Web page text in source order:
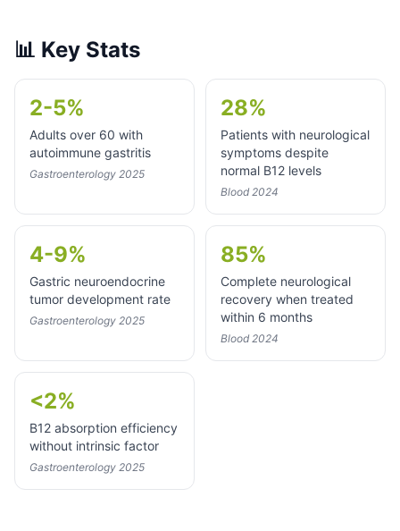
📊 Key Stats
2-5%
Adults over 60 with
autoimmune gastritis
Gastroenterology 2025
28%
Patients with neurological
symptoms despite
normal B12 levels
Blood 2024
4-9%
Gastric neuroendocrine
tumor development rate
Gastroenterology 2025
85%
Complete neurological
recovery when treated
within 6 months
Blood 2024
<2%
B12 absorption efficiency
without intrinsic factor
Gastroenterology 2025